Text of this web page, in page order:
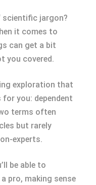
scientific jargon?
it comes to
can get a bit
you covered.
exploration that
you: dependent
terms often
but rarely
experts.
be able to
pro, making sense